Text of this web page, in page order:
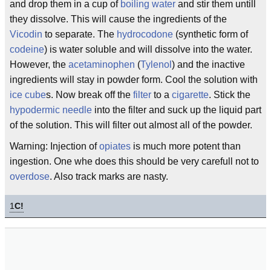
and drop them in a cup of boiling water and stir them untill
they dissolve. This will cause the ingredients of the
Vicodin to separate. The hydrocodone (synthetic form of
codeine) is water soluble and will dissolve into the water.
However, the acetaminophen (Tylenol ) and the inactive
ingredients will stay in powder form. Cool the solution with
ice cubes. Now break off the filter to a cigarette. Stick the
hypodermic needle into the filter and suck up the liquid part
of the solution. This will filter out almost all of the powder.
Warning: Injection ofopiates is much more potent than
ingestion. One whe does this should be very carefull not to
overdose. Also track marks are nasty.
1C!